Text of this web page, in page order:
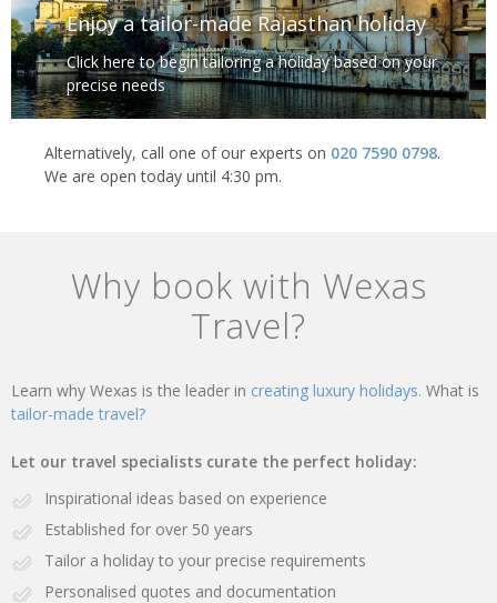
Enjoy a tailor-made Rajasthan holiday
Click here to begin tailoring a holiday based on your
precise needs
Alternatively, call one of our experts on 020 7590 0798.
We are open today until 4:30 pm.
Why book with Wexas
Travel?
Learn why Wexas is the leader in creating luxury holidays. What is
tailor-made travel?
Let our travel specialists curate the perfect holiday:
Inspirational ideas based on experience
Established for over 50 years
Tailor a holiday to your precise requirements
Personalised quotes and documentation